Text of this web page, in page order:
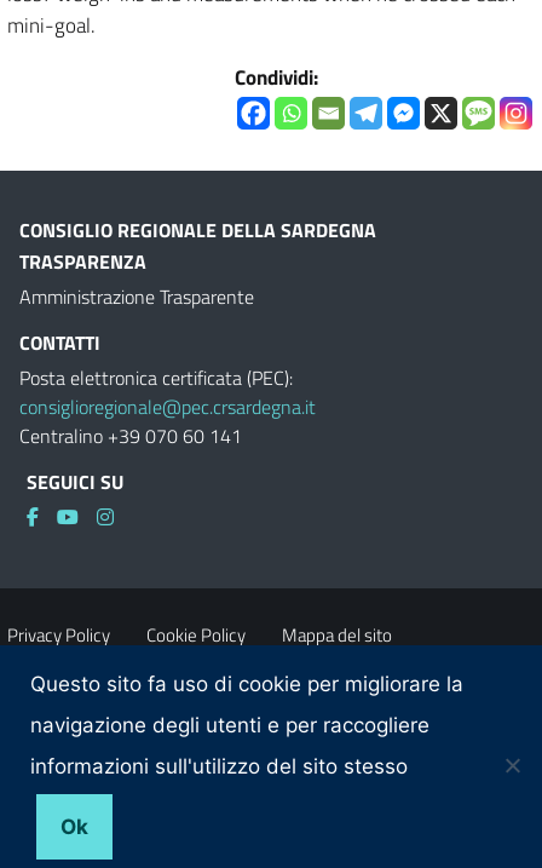
mini-goal.
Condividi:
CONSIGLIO REGIONALE DELLA SARDEGNA
TRASPARENZA
Amministrazione Trasparente
CONTATTI
Posta elettronica certificata (PEC):
consiglioregionale@pec.crsardegna.it
Centralino +39 070 60 141
SEGUICI SU
Privacy Policy Cookie Policy Mappa del sito
Accessibilità Dichiarazione di accessibilità
Obiettivi di accessibilità Contatti
Questo sito fa uso di cookie per migliorare la
navigazione degli utenti e per raccogliere
informazioni sull'utilizzo del sito stesso
Ok